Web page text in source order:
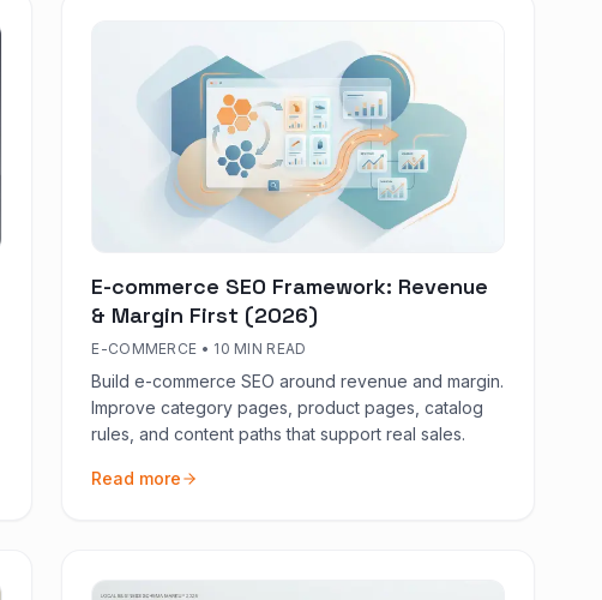
E-commerce SEO Framework: Revenue
& Margin First (2026)
E-COMMERCE • 10 MIN READ
Build e-commerce SEO around revenue and margin.
Improve category pages, product pages, catalog
rules, and content paths that support real sales.
Read more